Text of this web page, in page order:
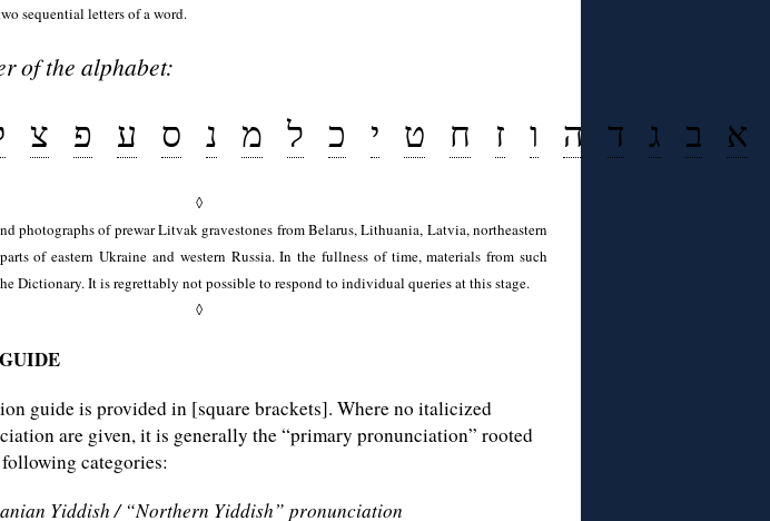
sequential letters of a word.
of the alphabet:
א ב ג ד ה ו ז ח ט י כ ל מ נ ס ע פ צ
◊
photographs of prewar Litvak gravestones from Belarus, Lithuania, Latvia, northeastern
of eastern Ukraine and western Russia. In the fullness of time, materials from such
Dictionary. It is regrettably not possible to respond to individual queries at this stage.
◊
guide is provided in [square brackets]. Where no italicized
are given, it is generally the “primary pronunciation” rooted
categories:
Yiddish / “Northern Yiddish” pronunciation